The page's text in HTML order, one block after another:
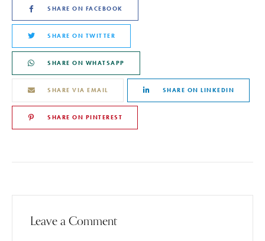
SHARE ON FACEBOOK
SHARE ON TWITTER
SHARE ON WHATSAPP
SHARE VIA EMAIL SHARE ON LINKEDIN
SHARE ON PINTEREST
Leave a Comment